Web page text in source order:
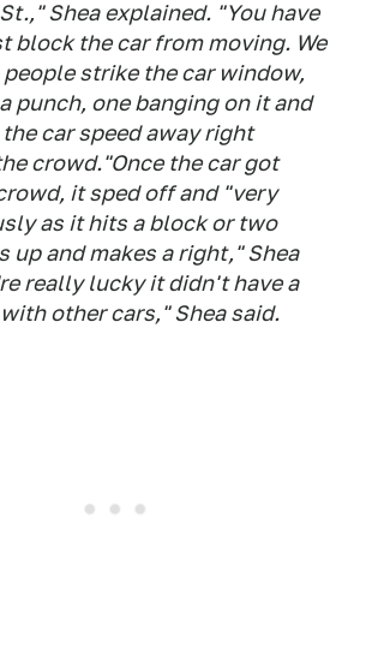
Shea explained. "You have
block the car from moving. We
strike the car window,
punch, one banging on it and
car speed away right
crowd."Once the car got
it sped off and "very
as it hits a block or two
up and makes a right," Shea
really lucky it didn't have a
other cars," Shea said.